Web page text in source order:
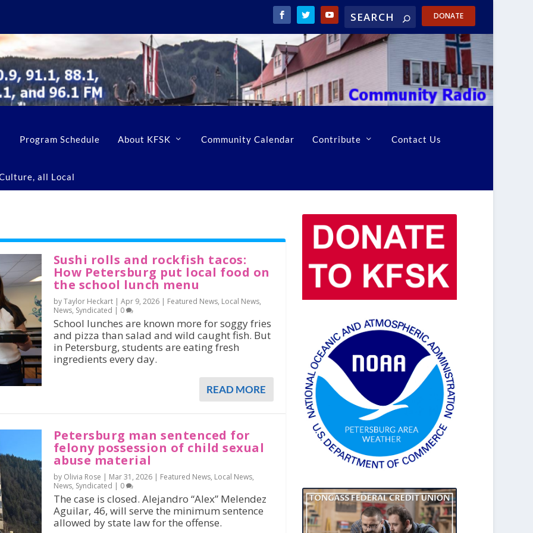
DONATE
Program Schedule About KFSK Community Calendar Contribute Contact Us
all Local
Sushi rolls and rockfish tacos:
How Petersburg put local food on
the school lunch menu
by Taylor Heckart | Apr 9, 2026| Featured News, Local News,
News, Syndicated | 0
School lunches are known more for soggy fries
and pizza than salad and wild caught fish. But
in Petersburg, students are eating fresh
ingredients every day.
READ MORE
Petersburg man sentenced for
felony possession of child sexual
abuse material
by Olivia Rose | Mar 31, 2026| Featured News, Local News,
News, Syndicated | 0
The case is closed. Alejandro “Alex” Melendez
Aguilar, 46, will serve the minimum sentence
allowed by state law for the offense.